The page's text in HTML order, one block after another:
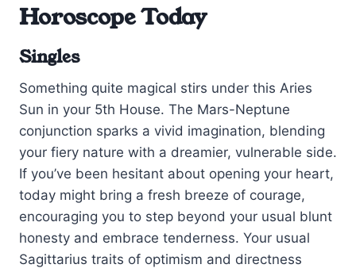
Horoscope Today
Singles
Something quite magical stirs under this Aries
Sun in your 5th House. The Mars-Neptune
conjunction sparks a vivid imagination, blending
your fiery nature with a dreamier, vulnerable side.
If you’ve been hesitant about opening your heart,
today might bring a fresh breeze of courage,
encouraging you to step beyond your usual blunt
honesty and embrace tenderness. Your usual
Sagittarius traits of optimism and directness